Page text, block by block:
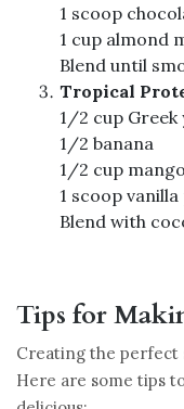
1 scoop
1 cup almond
Blend until
Tropical
1/2 cup
1/2 banana
1/2 cup
1 scoop
Blend with
Tips for
Creating the perfect
Here are some tips